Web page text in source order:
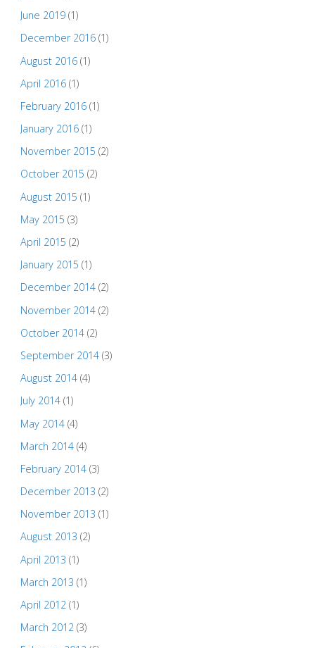
June 2019(1)
December 2016(1)
August 2016(1)
April 2016(1)
February 2016(1)
January 2016(1)
November 2015 (2)
October 2015 (2)
August 2015 (1)
May 2015 (3)
April 2015 (2)
January 2015 (1)
December 2014(2)
November 2014(2)
October 2014(2)
September 2014(3)
August 2014(4)
July 2014(1)
May 2014(4)
March 2014(4)
February 2014(3)
December 2013 (2)
November 2013 (1)
August 2013 (2)
April 2013 (1)
March 2013 (1)
April 2012(1)
March 2012(3)